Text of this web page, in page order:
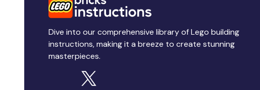
Dive into our comprehensive library of Lego building
instructions, making it a breeze to create stunning
masterpieces.